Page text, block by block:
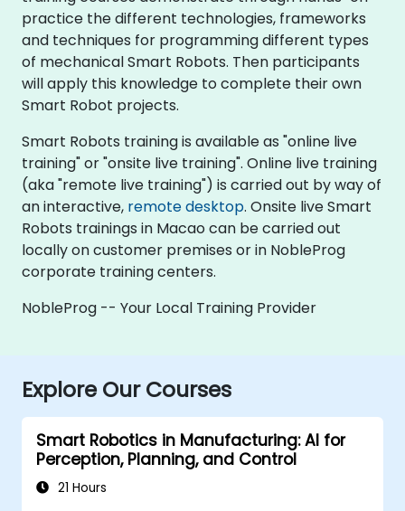
practice the different technologies, frameworks
and techniques for programming different types
of mechanical Smart Robots. Then participants
will apply this knowledge to complete their own
Smart Robot projects.
Smart Robots training is available as "online live
training" or "onsite live training". Online live training
(aka "remote live training") is carried out by way of
an interactive, remote desktop. Onsite live Smart
Robots trainings in Macao can be carried out
locally on customer premises or in NobleProg
corporate training centers.
NobleProg -- Your Local Training Provider
Explore Our Courses
Smart Robotics in Manufacturing: AI for
Perception, Planning, and Control
21 Hours